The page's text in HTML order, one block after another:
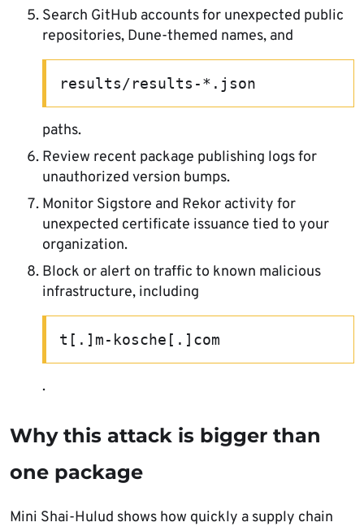
Search GitHub accounts for unexpected public
repositories, Dune-themed names, and
results/results-*.json
paths.
Review recent package publishing logs for
unauthorized version bumps.
Monitor Sigstore and Rekor activity for
unexpected certificate issuance tied to your
organization.
Block or alert on traffic to known malicious
infrastructure, including
t[.]m-kosche[.]com
.
Why this attack is bigger than
one package
Mini Shai-Hulud shows how quickly a supply chain